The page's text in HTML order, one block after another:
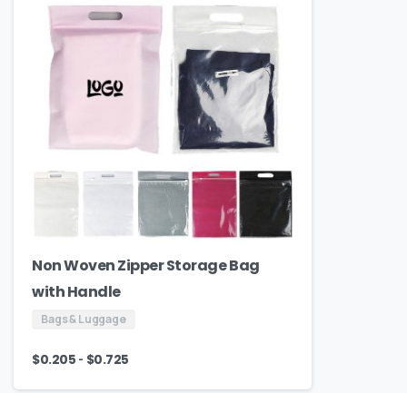
Non Woven Zipper Storage Bag
with Handle
Bags & Luggage
$0.205 - $0.725